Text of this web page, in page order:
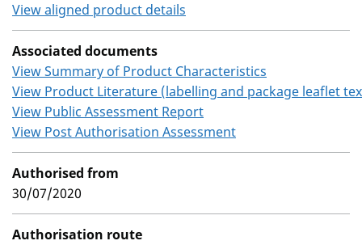
View aligned product details
Associated documents
View Summary of Product Characteristics
View Product Literature (labelling and package leaflet
View Public Assessment Report
View Post Authorisation Assessment
Authorised from
30/07/2020
Authorisation route